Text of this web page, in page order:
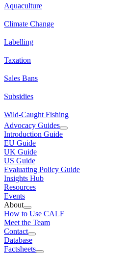
Aquaculture
Climate Change
Labelling
Taxation
Sales Bans
Subsidies
Wild-Caught Fishing
Advocacy Guides
Introduction Guide
EU Guide
UK Guide
US Guide
Evaluating Policy Guide
Insights Hub
Resources
Events
About
How to Use CALF
Meet the Team
Contact
Database
Factsheets